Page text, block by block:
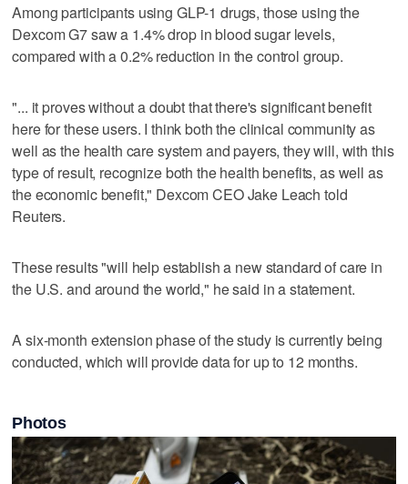
Among participants using GLP-1 drugs, those using the
Dexcom G7 saw a 1.4% drop in blood sugar levels,
compared with a 0.2% reduction in the control group.
"... it proves ​without a doubt that there's significant benefit
here for these users. I think both the ‌clinical community as
‌well as ⁠the health care system and payers, they will, with this
type of result, recognize both the health benefits, as well as
the economic benefit," Dexcom CEO Jake Leach told
Reuters.
These results "will help establish a new standard of care in
the U.S. and ‌around the world," he said ​in a statement.
A six-month extension phase of ‌the study is currently ⁠being
conducted, which ​will provide data for up to 12 months.
Photos